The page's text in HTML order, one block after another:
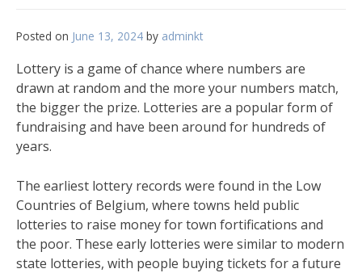
Posted on June 13, 2024 by adminkt
Lottery is a game of chance where numbers are
drawn at random and the more your numbers match,
the bigger the prize. Lotteries are a popular form of
fundraising and have been around for hundreds of
years.
The earliest lottery records were found in the Low
Countries of Belgium, where towns held public
lotteries to raise money for town fortifications and
the poor. These early lotteries were similar to modern
state lotteries, with people buying tickets for a future